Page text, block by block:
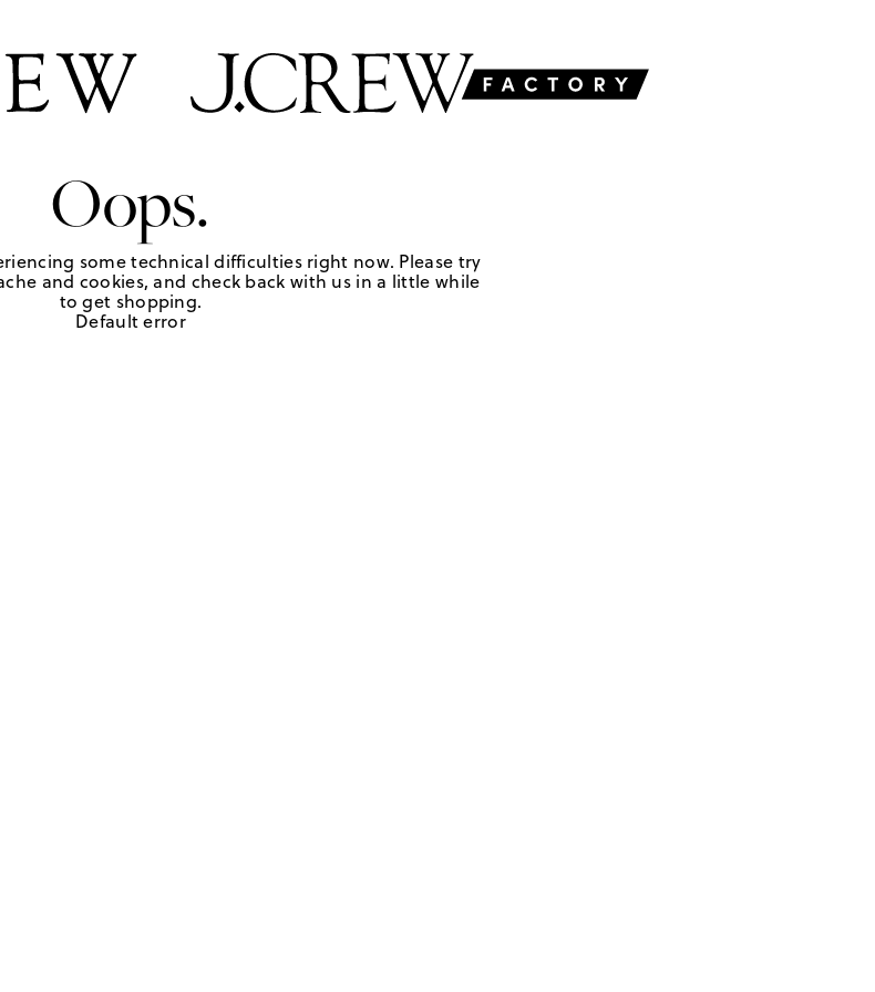
Oops.
some technical difficulties right now. Please try
and cookies, and check back with us in a little while
to get shopping.
Default error